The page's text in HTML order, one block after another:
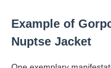
Celebrity
Example of
Nuptse Jacket